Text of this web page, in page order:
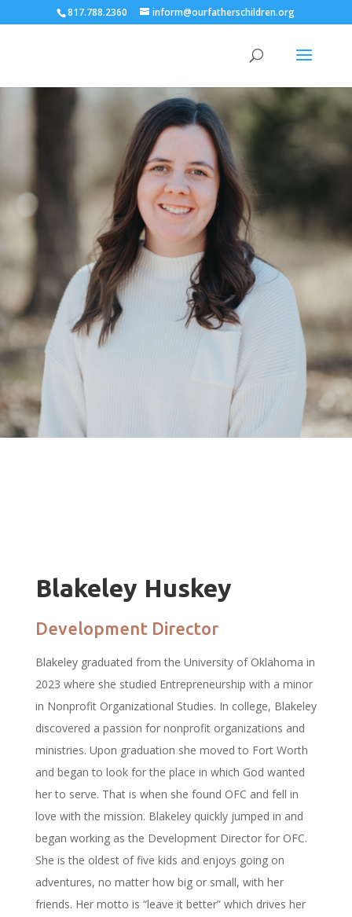
817.788.2360 inform@ourfatherschildren.org
Blakeley Huskey
Development Director
Blakeley graduated from the University of Oklahoma in
2023 where she studied Entrepreneurship with a minor
in Nonprofit Organizational Studies. In college, Blakeley
discovered a passion for nonprofit organizations and
ministries. Upon graduation she moved to Fort Worth
and began to look for the place in which God wanted
her to serve. That is when she found OFC and fell in
love with the mission. Blakeley quickly jumped in and
began working as the Development Director for OFC.
She is the oldest of five kids and enjoys going on
adventures, no matter how big or small, with her
friends. Her motto is “leave it better” which drives her